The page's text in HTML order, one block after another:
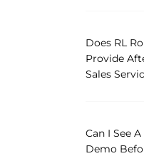
Does RL
Provide
Sales
Can I See
Demo